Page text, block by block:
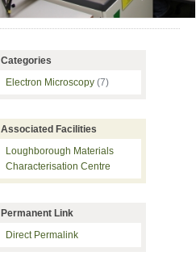
Categories
Electron Microscopy (7)
Associated Facilities
Loughborough Materials
Characterisation Centre
Permanent Link
Direct Permalink